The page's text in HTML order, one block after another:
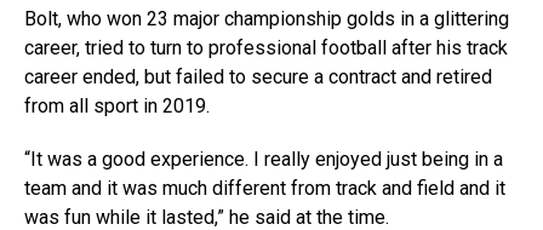
Bolt, who won 23 major championship golds in a glittering
career, tried to turn to professional football after his track
career ended, but failed to secure a contract and retired
from all sport in 2019.
“It was a good experience. I really enjoyed just being in a
team and it was much different from track and field and it
was fun while it lasted,” he said at the time.